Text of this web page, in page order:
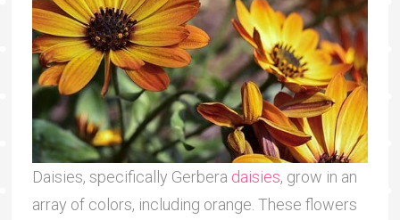
Daisies, specifically Gerbera daisies, grow in an
array of colors, including orange. These flowers